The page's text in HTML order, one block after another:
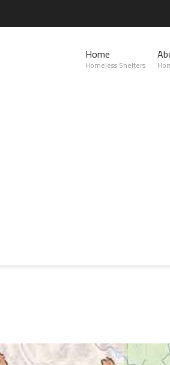
Home
Homeless Shelters